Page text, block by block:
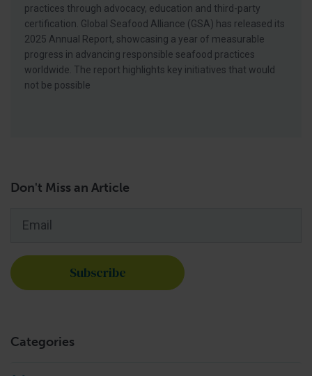
practices through advocacy, education and third-party
certification. Global Seafood Alliance (GSA) has released its
2025 Annual Report, showcasing a year of measurable
progress in advancing responsible seafood practices
worldwide. The report highlights key initiatives that would
not be possible
Don't Miss an Article
Categories